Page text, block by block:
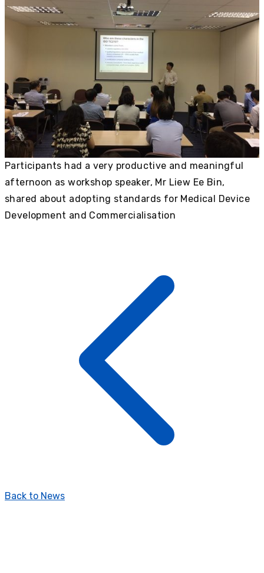
Participants had a very productive and meaningful
afternoon as workshop speaker, Mr Liew Ee Bin,
shared about adopting standards for Medical Device
Development and Commercialisation
Back to News